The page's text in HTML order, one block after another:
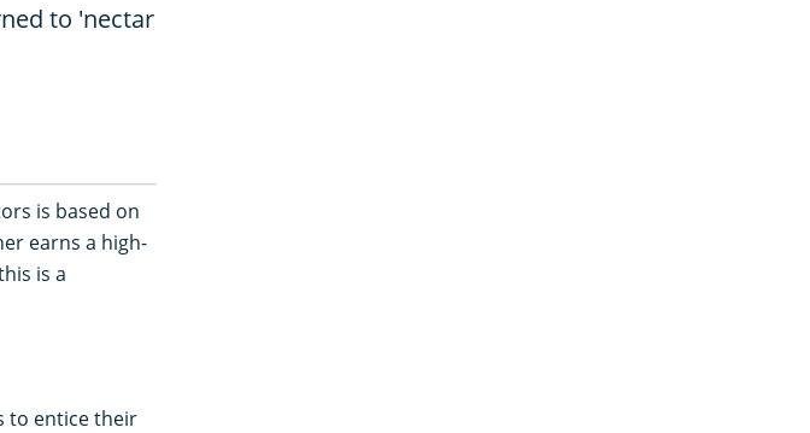
to 'nectar
is based on
earns a high-
is a
to entice their